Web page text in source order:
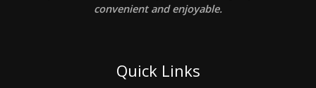
convenient and enjoyable.
Quick Links